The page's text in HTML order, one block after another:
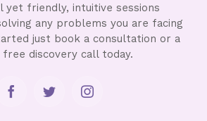
yet friendly, intuitive sessions
any problems you are facing
just book a consultation or a
free discovery call today.